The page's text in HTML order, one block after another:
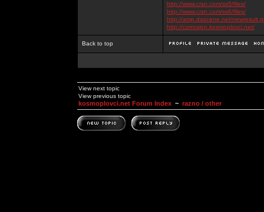
http://www.crsn.com/ss5/files/
http://www.crsn.com/ss6/files/
http://amp.dascene.net/
http://corrosion.kosmoplovci.net/
Back to top
View next topic
View previous topic
kosmoplovci.net Forum Index ~ razno / other